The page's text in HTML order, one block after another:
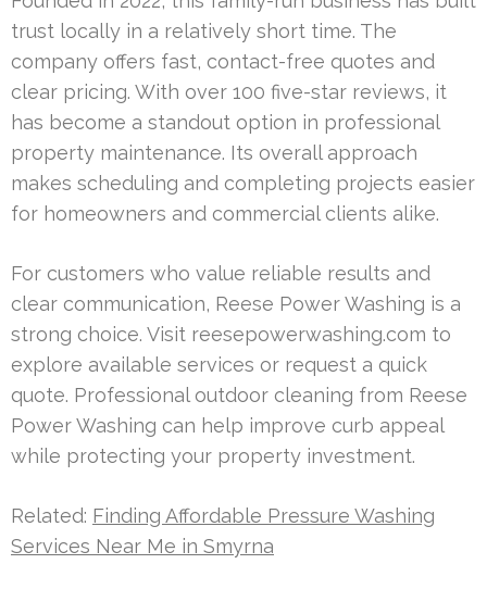
trust locally in a relatively short time. The
company offers fast, contact-free quotes and
clear pricing. With over 100 five-star reviews, it
has become a standout option in professional
property maintenance. Its overall approach
makes scheduling and completing projects easier
for homeowners and commercial clients alike.
For customers who value reliable results and
clear communication, Reese Power Washing is a
strong choice. Visit reesepowerwashing.com to
explore available services or request a quick
quote. Professional outdoor cleaning from Reese
Power Washing can help improve curb appeal
while protecting your property investment.
Related: Finding Affordable Pressure Washing
Services Near Me in Smyrna